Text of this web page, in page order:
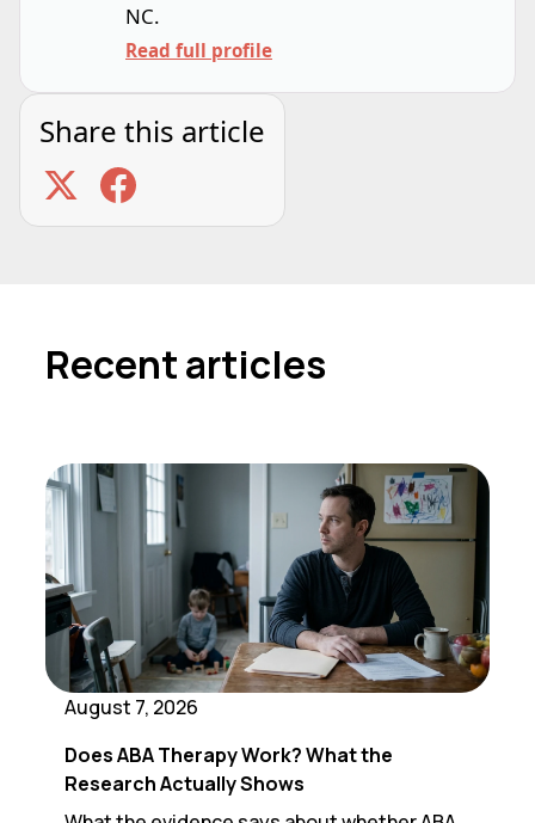
NC.
Read full profile
Share this article
Recent articles
August 7, 2026
Does ABA Therapy Work? What the
Research Actually Shows